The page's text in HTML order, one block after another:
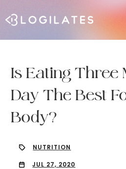
Is Eating Three
Day The Best
Body?
NUTRITION
JUL 27, 2020